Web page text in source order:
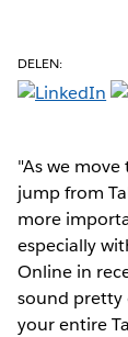
DELEN:
"As we
jump from
more
especially
Online in
sound pretty
your entire